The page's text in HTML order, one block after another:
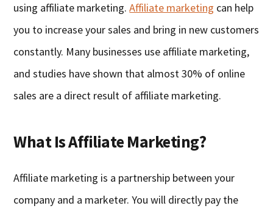
using affiliate marketing.Affiliate marketing can help
you to increase your sales and bring in new customers
constantly. Many businesses use affiliate marketing,
and studies have shown that almost 30% of online
sales are a direct result of affiliate marketing.
What Is Affiliate Marketing?
Affiliate marketing is a partnership between your
company and a marketer. You will directly pay the